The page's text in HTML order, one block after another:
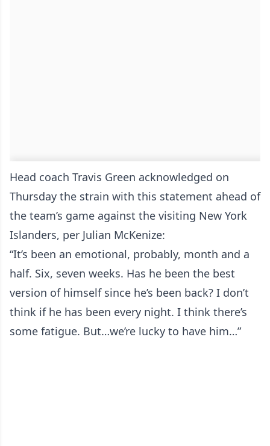
Head coach Travis Green acknowledged on
Thursday the strain with this statement ahead of
the team’s game against the visiting New York
Islanders, per Julian McKenize:
“It’s been an emotional, probably, month and a
half. Six, seven weeks. Has he been the best
version of himself since he’s been back? I don’t
think if he has been every night. I think there’s
some fatigue. But…we’re lucky to have him…”